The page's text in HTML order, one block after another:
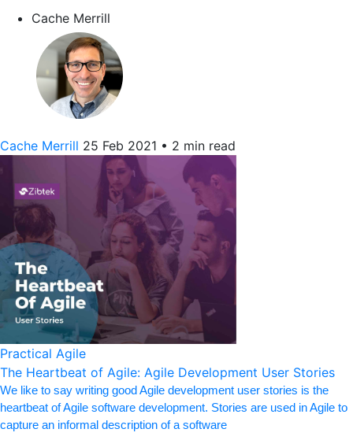
Cache Merrill
Cache Merrill 25 Feb 2021 • 2 min read
Practical Agile
The Heartbeat of Agile: Agile Development User Stories
We like to say writing good Agile development user stories is the
heartbeat of Agile software development. Stories are used in Agile to
capture an informal description of a software